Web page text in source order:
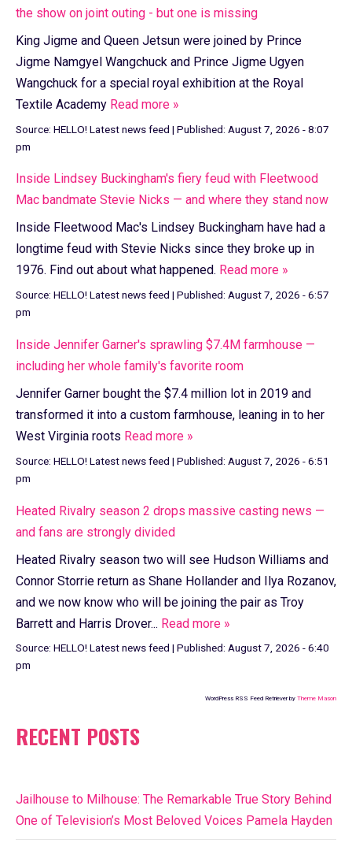
the show on joint outing - but one is missing
King Jigme and Queen Jetsun were joined by Prince
Jigme Namgyel Wangchuck and Prince Jigme Ugyen
Wangchuck for a special royal exhibition at the Royal
Textile Academy Read more »
Source: HELLO! Latest news feed | Published: August 7, 2026 - 8:07
pm
Inside Lindsey Buckingham's fiery feud with Fleetwood
Mac bandmate Stevie Nicks — and where they stand now
Inside Fleetwood Mac's Lindsey Buckingham have had a
longtime feud with Stevie Nicks since they broke up in
1976. Find out about what happened. Read more »
Source: HELLO! Latest news feed | Published: August 7, 2026 - 6:57
pm
Inside Jennifer Garner's sprawling $7.4M farmhouse —
including her whole family's favorite room
Jennifer Garner bought the $7.4 million lot in 2019 and
transformed it into a custom farmhouse, leaning in to her
West Virginia roots Read more »
Source: HELLO! Latest news feed | Published: August 7, 2026 - 6:51
pm
Heated Rivalry season 2 drops massive casting news —
and fans are strongly divided
Heated Rivalry season two will see Hudson Williams and
Connor Storrie return as Shane Hollander and Ilya Rozanov,
and we now know who will be joining the pair as Troy
Barrett and Harris Drover... Read more »
Source: HELLO! Latest news feed | Published: August 7, 2026 - 6:40
pm
WordPress RSS Feed Retriever by Theme Mason
RECENT POSTS
Jailhouse to Milhouse: The Remarkable True Story Behind
One of Television’s Most Beloved Voices Pamela Hayden